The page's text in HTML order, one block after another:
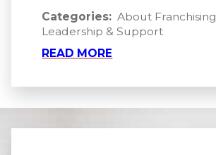
Categories: About Franchising
Leadership & Support
READ MORE